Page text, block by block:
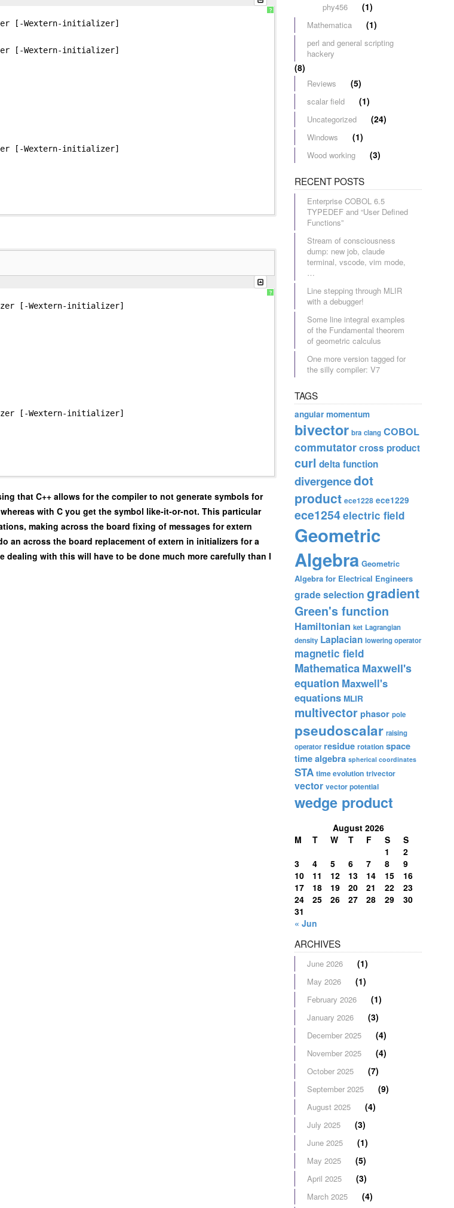
?
[-Wextern-initializer]
[-Wextern-initializer]
[-Wextern-initializer]
?
[-Wextern-initializer]
[-Wextern-initializer]
that C++ allows for the compiler to not generate symbols for
with C you get the symbol like-it-or-not. This particular
making across the board fixing of messages for extern
an across the board replacement of extern in initializers for a
with this will have to be done much more carefully than I
phy456 (1)
Mathematica (1)
perl and general scripting
hackery
(8)
Reviews (5)
scalar field (1)
Uncategorized (24)
Windows (1)
Wood working (3)
RECENT POSTS
Enterprise COBOL 6.5
TYPEDEF and “User Defined
Functions”
Stream of consciousness
dump: new job, claude
terminal, vscode, vim mode,
…
Line stepping through MLIR
with a debugger!
Some line integral examples
of the Fundamental theorem
of geometric calculus
One more version tagged for
the silly compiler: V7
TAGS
angular momentum
bivector bra clang COBOL
commutatorcross product
curl delta function
divergencedot
product ece1228 ece1229
ece1254electric field
Geometric
Algebra Geometric
Algebra for Electrical Engineers
grade selection gradient
Green's function
Hamiltonian ket Lagrangian
density Laplacian lowering operator
magnetic field
MathematicaMaxwell's
equation Maxwell's
equations MLIR
multivectorphasor pole
pseudoscalar raising
operator residue rotation space
time algebra spherical coordinates
STA time evolution trivector
vector vector potential
wedge product
August 2026
M
T W T F S
S
1
2
3
4 5 6 7 8
9
10
11 12 13 14 15
16
17
18 19 20 21 22
23
24
25 26 27 28 29
30
31
« Jun
ARCHIVES
June 2026 (1)
May 2026 (1)
February 2026 (1)
January 2026 (3)
December 2025 (4)
November 2025 (4)
October 2025 (7)
September 2025 (9)
August 2025 (4)
July 2025 (3)
June 2025 (1)
May 2025 (5)
April 2025 (3)
March 2025 (4)